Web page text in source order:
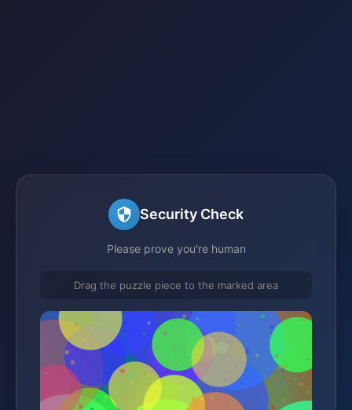
Security Check
Please prove you're human
Drag the puzzle piece to the marked area